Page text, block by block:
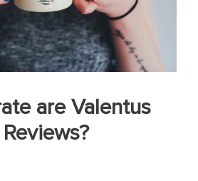
are Valentus